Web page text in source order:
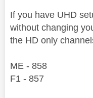
If you have UHD
without changing
the HD only
ME - 858
F1 - 857